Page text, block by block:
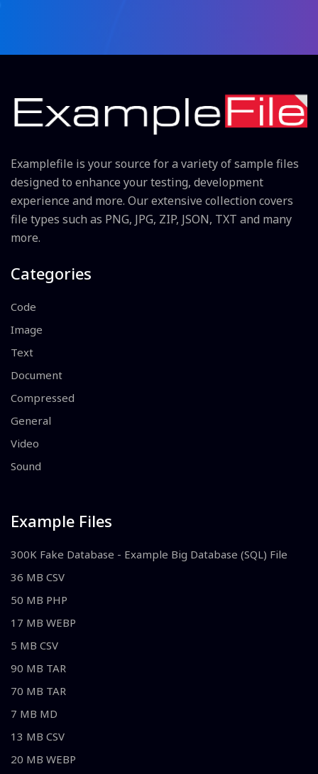
Examplefile is your source for a variety of sample files
designed to enhance your testing, development
experience and more. Our extensive collection covers
file types such as PNG, JPG, ZIP, JSON, TXT and many
more.
Categories
Code
Image
Text
Document
Compressed
General
Video
Sound
Example Files
300K Fake Database - Example Big Database (SQL) File
36 MB CSV
50 MB PHP
17 MB WEBP
5 MB CSV
90 MB TAR
70 MB TAR
7 MB MD
13 MB CSV
20 MB WEBP